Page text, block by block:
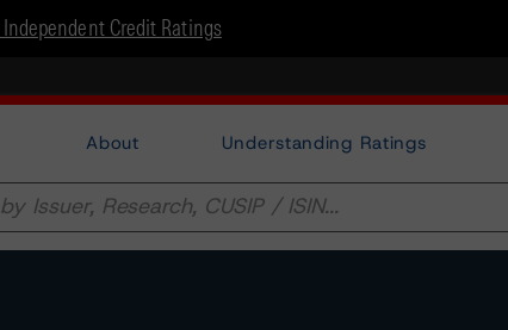
Credit Ratings
About Understanding Ratings